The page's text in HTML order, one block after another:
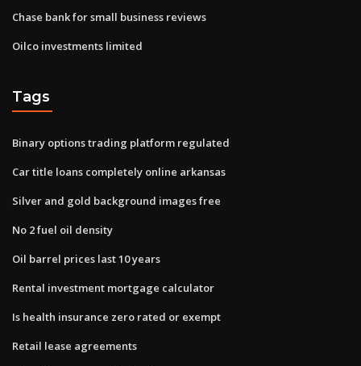
Chase bank for small business reviews
Oilco investments limited
Tags
Binary options trading platform regulated
Car title loans completely online arkansas
Silver and gold background images free
No 2 fuel oil density
Oil barrel prices last 10 years
Rental investment mortgage calculator
Is health insurance zero rated or exempt
Retail lease agreements